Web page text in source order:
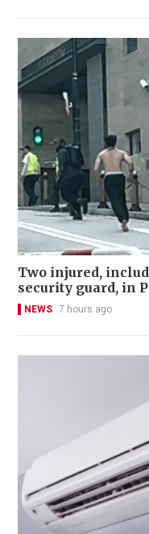
Two injured,
security guard, in
NEWS 7 hours ago